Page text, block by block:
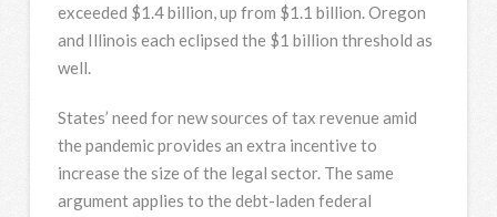
exceeded $1.4 billion, up from $1.1 billion. Oregon
and Illinois each eclipsed the $1 billion threshold as
well.
States’ need for new sources of tax revenue amid
the pandemic provides an extra incentive to
increase the size of the legal sector. The same
argument applies to the debt-laden federal